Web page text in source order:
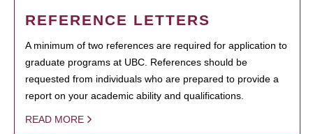
REFERENCE LETTERS
A minimum of two references are required for application to
graduate programs at UBC. References should be
requested from individuals who are prepared to provide a
report on your academic ability and qualifications.
READ MORE